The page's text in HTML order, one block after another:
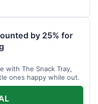
by 25% for
with The Snack Tray,
ones happy while out.